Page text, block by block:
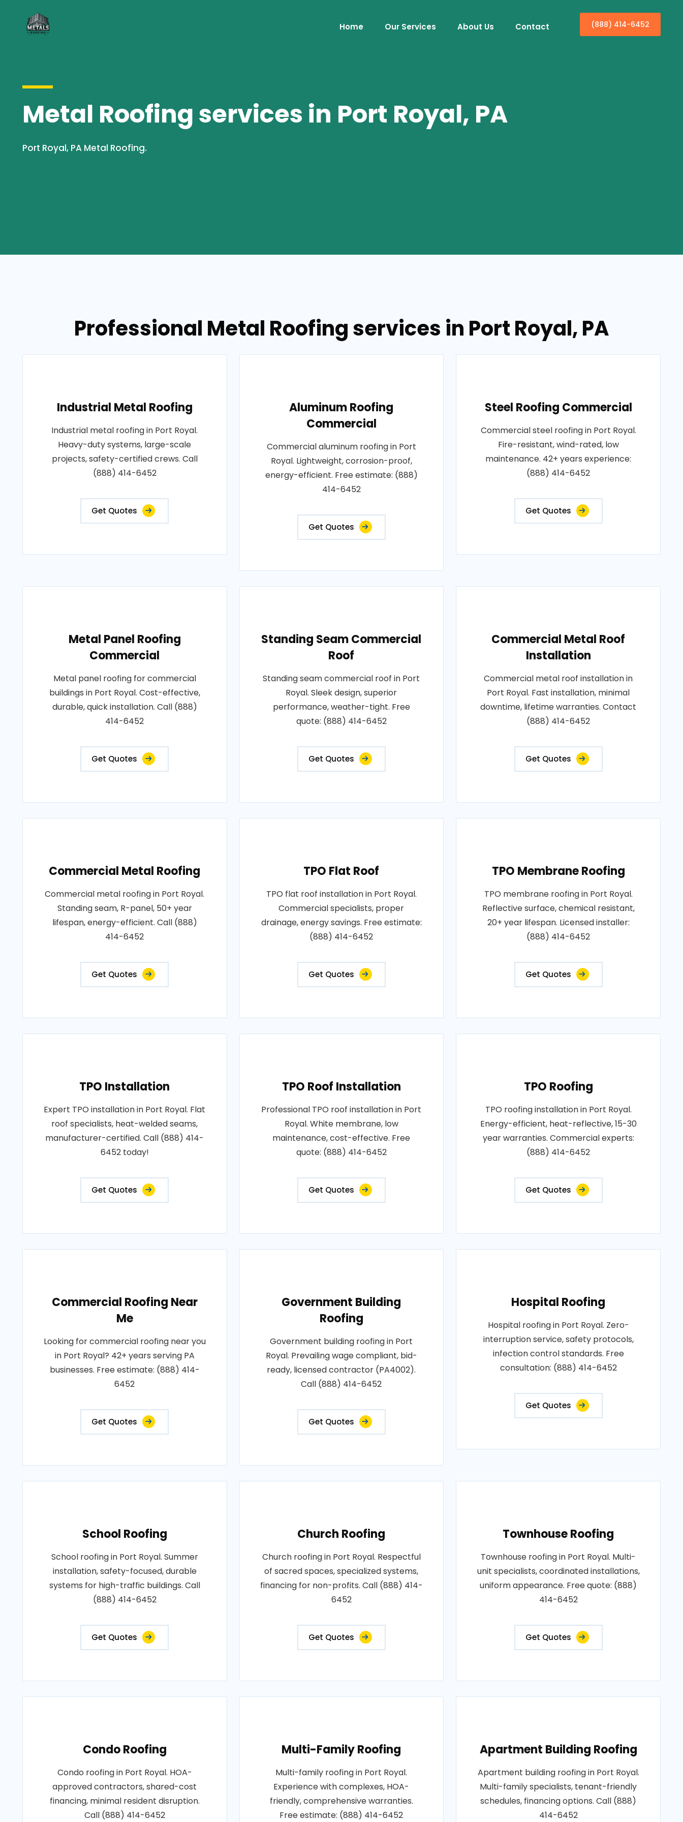
Home Our Services About Us Contact (888) 414-6452
Metal Roofing services in Port Royal, PA
Port Royal, PA Metal Roofing.
Professional Metal Roofing services in Port Royal, PA
Industrial Metal Roofing
Industrial metal roofing in Port Royal.
Heavy-duty systems, large-scale
projects, safety-certified crews. Call
(888) 414-6452
Get Quotes
Aluminum Roofing
Commercial
Commercial aluminum roofing in Port
Royal. Lightweight, corrosion-proof,
energy-efficient. Free estimate: (888)
414-6452
Get Quotes
Steel Roofing Commercial
Commercial steel roofing in Port Royal.
Fire-resistant, wind-rated, low
maintenance. 42+ years experience:
(888) 414-6452
Get Quotes
Metal Panel Roofing
Commercial
Metal panel roofing for commercial
buildings in Port Royal. Cost-effective,
durable, quick installation. Call (888)
414-6452
Get Quotes
Standing Seam Commercial
Roof
Standing seam commercial roof in Port
Royal. Sleek design, superior
performance, weather-tight. Free
quote: (888) 414-6452
Get Quotes
Commercial Metal Roof
Installation
Commercial metal roof installation in
Port Royal. Fast installation, minimal
downtime, lifetime warranties. Contact
(888) 414-6452
Get Quotes
Commercial Metal Roofing
Commercial metal roofing in Port Royal.
Standing seam, R-panel, 50+ year
lifespan, energy-efficient. Call (888)
414-6452
Get Quotes
TPO Flat Roof
TPO flat roof installation in Port Royal.
Commercial specialists, proper
drainage, energy savings. Free estimate:
(888) 414-6452
Get Quotes
TPO Membrane Roofing
TPO membrane roofing in Port Royal.
Reflective surface, chemical resistant,
20+ year lifespan. Licensed installer:
(888) 414-6452
Get Quotes
TPO Installation
Expert TPO installation in Port Royal. Flat
roof specialists, heat-welded seams,
manufacturer-certified. Call (888) 414-
6452 today!
Get Quotes
TPO Roof Installation
Professional TPO roof installation in Port
Royal. White membrane, low
maintenance, cost-effective. Free
quote: (888) 414-6452
Get Quotes
TPO Roofing
TPO roofing installation in Port Royal.
Energy-efficient, heat-reflective, 15-30
year warranties. Commercial experts:
(888) 414-6452
Get Quotes
Commercial Roofing Near
Me
Looking for commercial roofing near you
in Port Royal? 42+ years serving PA
businesses. Free estimate: (888) 414-
6452
Get Quotes
Government Building
Roofing
Government building roofing in Port
Royal. Prevailing wage compliant, bid-
ready, licensed contractor (PA4002).
Call (888) 414-6452
Get Quotes
Hospital Roofing
Hospital roofing in Port Royal. Zero-
interruption service, safety protocols,
infection control standards. Free
consultation: (888) 414-6452
Get Quotes
School Roofing
School roofing in Port Royal. Summer
installation, safety-focused, durable
systems for high-traffic buildings. Call
(888) 414-6452
Get Quotes
Church Roofing
Church roofing in Port Royal. Respectful
of sacred spaces, specialized systems,
financing for non-profits. Call (888) 414-
6452
Get Quotes
Townhouse Roofing
Townhouse roofing in Port Royal. Multi-
unit specialists, coordinated installations,
uniform appearance. Free quote: (888)
414-6452
Get Quotes
Condo Roofing
Condo roofing in Port Royal. HOA-
approved contractors, shared-cost
financing, minimal resident disruption.
Call (888) 414-6452
Multi-Family Roofing
Multi-family roofing in Port Royal.
Experience with complexes, HOA-
friendly, comprehensive warranties.
Free estimate: (888) 414-6452
Apartment Building Roofing
Apartment building roofing in Port Royal.
Multi-family specialists, tenant-friendly
schedules, financing options. Call (888)
414-6452